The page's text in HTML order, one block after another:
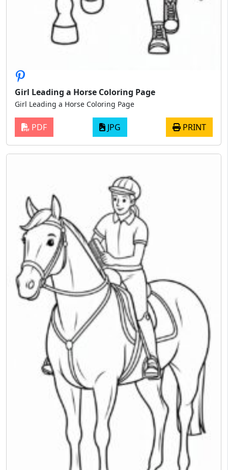
Girl Leading a Horse Coloring Page
Girl Leading a Horse Coloring Page
PDF JPG PRINT